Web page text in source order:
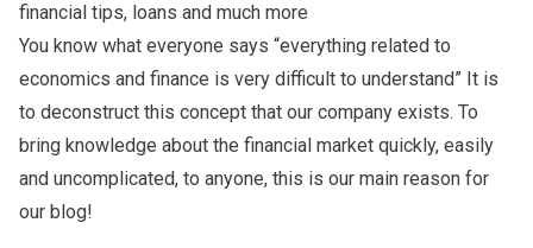
financial tips, loans and much more
You know what everyone says “everything related to
economics and finance is very difficult to understand” It is
to deconstruct this concept that our company exists. To
bring knowledge about the financial market quickly, easily
and uncomplicated, to anyone, this is our main reason for
our blog!